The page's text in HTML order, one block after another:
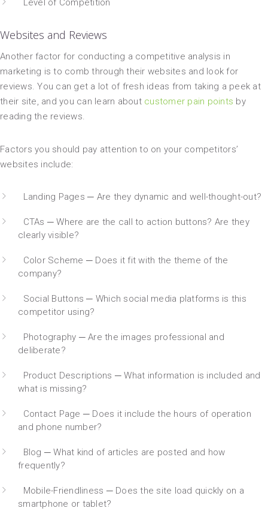
Level of Competition
Websites and Reviews
Another factor for conducting a competitive analysis in
marketing is to comb through their websites and look for
reviews. You can get a lot of fresh ideas from taking a peek at
their site, and you can learn about customer pain points by
reading the reviews.
Factors you should pay attention to on your competitors’
websites include:
Landing Pages ─ Are they dynamic and well-thought-out?
CTAs ─ Where are the call to action buttons? Are they
clearly visible?
Color Scheme ─ Does it fit with the theme of the
company?
Social Buttons ─ Which social media platforms is this
competitor using?
Photography ─ Are the images professional and
deliberate?
Product Descriptions ─ What information is included and
what is missing?
Contact Page ─ Does it include the hours of operation
and phone number?
Blog ─ What kind of articles are posted and how
frequently?
Mobile-Friendliness ─ Does the site load quickly on a
smartphone or tablet?